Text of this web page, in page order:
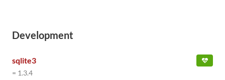
Development
sqlite3
= 1.3.4